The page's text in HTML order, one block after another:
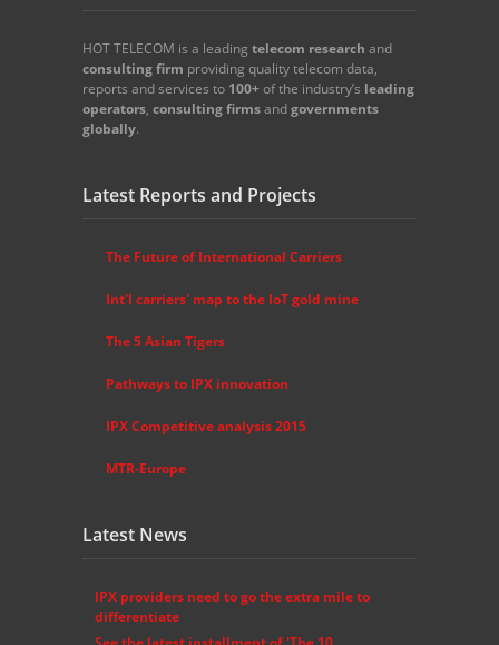
HOT TELECOM is a leading telecom research and
consulting firm providing quality telecom data,
reports and services to 100+of the industry’s leading
operators, consulting firmsandgovernments
globally.
Latest Reports and Projects
The Future of International Carriers
Int'l carriers' map to the IoT gold mine
The 5 Asian Tigers
Pathways to IPX innovation
IPX Competitive analysis 2015
MTR-Europe
Latest News
IPX providers need to go the extra mile to
differentiate